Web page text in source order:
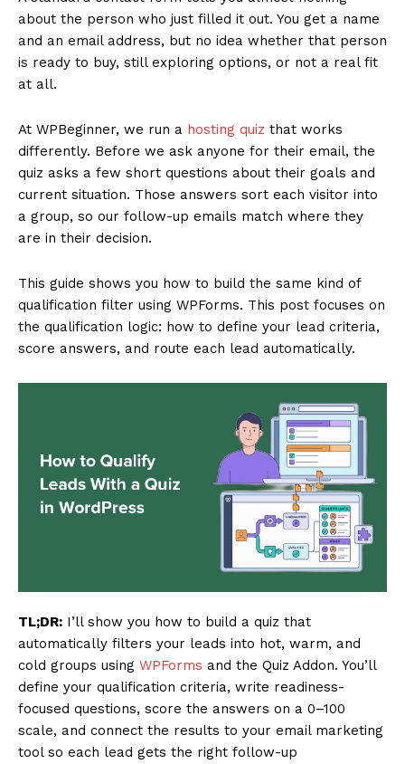
about the person who just filled it out. You get a name
and an email address, but no idea whether that person
is ready to buy, still exploring options, or not a real fit
at all.
At WPBeginner, we run a hosting quiz that works
differently. Before we ask anyone for their email, the
quiz asks a few short questions about their goals and
current situation. Those answers sort each visitor into
a group, so our follow-up emails match where they
are in their decision.
This guide shows you how to build the same kind of
qualification filter using WPForms. This post focuses on
the qualification logic: how to define your lead criteria,
score answers, and route each lead automatically.
TL;DR: I’ll show you how to build a quiz that
automatically filters your leads into hot, warm, and
cold groups using WPForms and the Quiz Addon. You’ll
define your qualification criteria, write readiness-
focused questions, score the answers on a 0–100
scale, and connect the results to your email marketing
tool so each lead gets the right follow-up